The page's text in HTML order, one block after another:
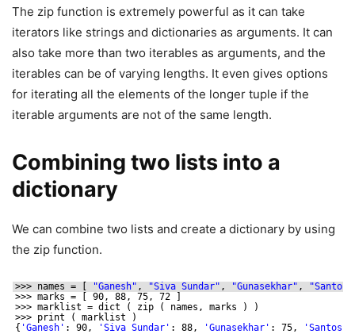
The zip function is extremely powerful as it can take
iterators like strings and dictionaries as arguments. It can
also take more than two iterables as arguments, and the
iterables can be of varying lengths. It even gives options
for iterating all the elements of the longer tuple if the
iterable arguments are not of the same length.
Combining two lists into a
dictionary
We can combine two lists and create a dictionary by using
the zip function.
>>> names = [ "Ganesh" , "Siva Sundar" , "Gunasekhar" ,
>>> marks = [ 90, 88, 75, 72 ]
>>> marklist = dict ( zip ( names, marks ) )
>>> print ( marklist )
{ 'Ganesh' : 90, 'Siva Sundar' : 88, 'Gunasekhar' : 75, 'Santosh'